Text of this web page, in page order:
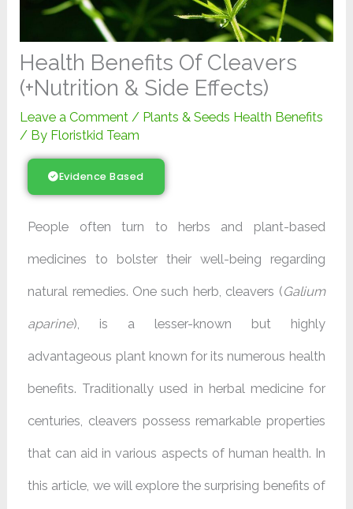
Health Benefits Of Cleavers
(+Nutrition & Side Effects)
Leave a Comment / Plants & Seeds Health Benefits
/ By Floristkid Team
Evidence Based
People often turn to herbs and plant-based
medicines to bolster their well-being regarding
natural remedies. One such herb, cleavers (Galium
aparine), is a lesser-known but highly
advantageous plant known for its numerous health
benefits. Traditionally used in herbal medicine for
centuries, cleavers possess remarkable properties
that can aid in various aspects of human health. In
this article, we will explore the surprising benefits of